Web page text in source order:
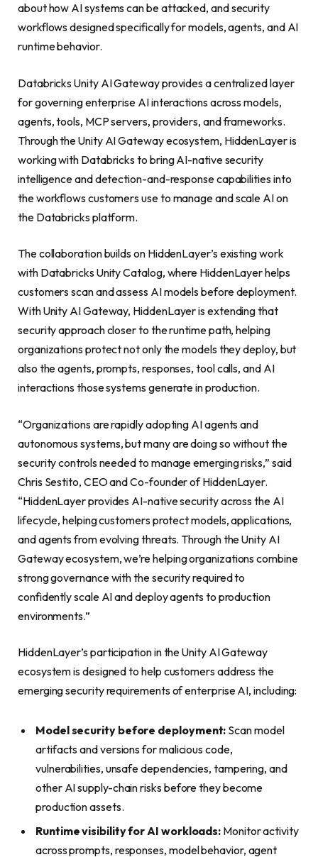
about how AI systems can be attacked, and security
workflows designed specifically for models, agents, and AI
runtime behavior.
Databricks Unity AI Gateway provides a centralized layer
for governing enterprise AI interactions across models,
agents, tools, MCP servers, providers, and frameworks.
Through the Unity AI Gateway ecosystem, HiddenLayer is
working with Databricks to bring AI-native security
intelligence and detection-and-response capabilities into
the workflows customers use to manage and scale AI on
the Databricks platform.
The collaboration builds on HiddenLayer’s existing work
with Databricks Unity Catalog, where HiddenLayer helps
customers scan and assess AI models before deployment.
With Unity AI Gateway, HiddenLayer is extending that
security approach closer to the runtime path, helping
organizations protect not only the models they deploy, but
also the agents, prompts, responses, tool calls, and AI
interactions those systems generate in production.
“Organizations are rapidly adopting AI agents and
autonomous systems, but many are doing so without the
security controls needed to manage emerging risks,” said
Chris Sestito, CEO and Co-founder of HiddenLayer.
“HiddenLayer provides AI-native security across the AI
lifecycle, helping customers protect models, applications,
and agents from evolving threats. Through the Unity AI
Gateway ecosystem, we’re helping organizations combine
strong governance with the security required to
confidently scale AI and deploy agents to production
environments.”
HiddenLayer’s participation in the Unity AI Gateway
ecosystem is designed to help customers address the
emerging security requirements of enterprise AI, including:
Model security before deployment: Scan model
artifacts and versions for malicious code,
vulnerabilities, unsafe dependencies, tampering, and
other AI supply-chain risks before they become
production assets.
Runtime visibility for AI workloads: Monitor activity
across prompts, responses, model behavior, agent